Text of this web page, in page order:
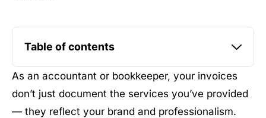
As an accountant or bookkeeper, your invoices
don’t just document the services you’ve provided
— they reflect your brand and professionalism.
Table of contents